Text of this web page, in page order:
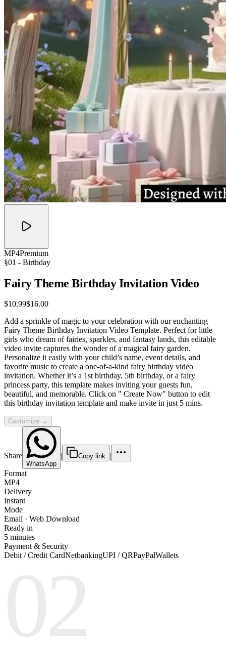
MP4Premium
§01 - Birthday
Fairy Theme Birthday Invitation Video
$10.99$16.00
Add a sprinkle of magic to your celebration with our enchanting
Fairy Theme Birthday Invitation Video Template. Perfect for little
girls who dream of fairies, sparkles, and fantasy lands, this editable
video invite captures the wonder of a magical fairy garden.
Personalize it easily with your child’s name, event details, and
favorite music to create a one-of-a-kind fairy birthday video
invitation. Whether it’s a 1st birthday, 5th birthday, or a fairy
princess party, this template makes inviting your guests fun,
beautiful, and memorable. Click on " Create Now" button to edit
this birthday invitation template and make invite in just 5 mins.
Customize →
Share
WhatsApp
| Copy link |
Format
MP4
Delivery
Instant
Mode
Email · Web Download
Ready in
5 minutes
Payment & Security
Debit / Credit CardNetbankingUPI / QRPayPalWallets